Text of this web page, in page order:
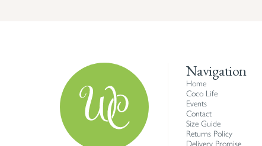
Navigation
Home
Coco Life
Events
Contact
Size Guide
Returns Policy